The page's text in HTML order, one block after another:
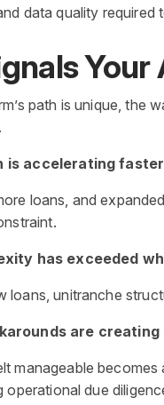
data quality
path is unique, the
is accelerating
loans, and
has exceeded
loans, unitranche
are
manageable
operational due